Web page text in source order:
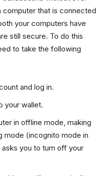
computer that is connected
your computers have
still secure. To do this
to take the following
and log in.
your wallet.
in offline mode, making
mode (incognito mode in
you to turn off your